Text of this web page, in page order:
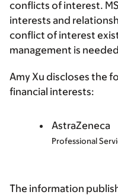
conflicts of interest.
interests and
conflict of interest
management is
Amy Xu discloses the
financial interests:
AstraZeneca
Professional
The information